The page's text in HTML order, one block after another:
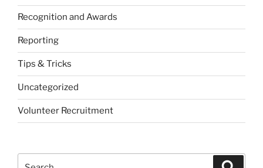
Recognition and Awards
Reporting
Tips & Tricks
Uncategorized
Volunteer Recruitment